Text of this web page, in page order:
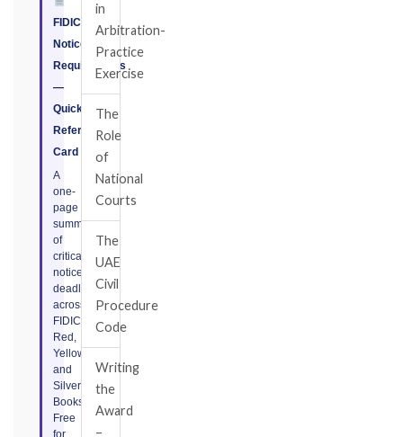
FIDIC
Notice
Requirements
—
Quick
Reference
Card
A
one-
page
summary
of
critical
notice
deadlines
across
FIDIC
Red,
Yellow,
and
Silver
Books.
Free
in
Arbitration-
Practice
Exercise
The
Role
of
National
Courts
The
UAE
Civil
Procedure
Code
Writing
the
Award
–